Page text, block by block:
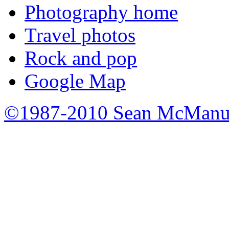
Photography home
Travel photos
Rock and pop
Google Map
©1987-2010 Sean